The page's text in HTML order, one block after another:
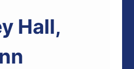
Hall,